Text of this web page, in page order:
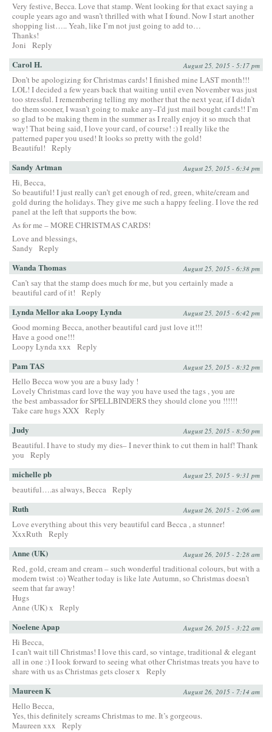
Very festive, Becca. Love that stamp. Went looking for that exact saying a
couple years ago and wasn’t thrilled with what I found. Now I start another
shopping list….. Yeah, like I’m not just going to add to…
Thanks!
Joni
Reply
Carol H. August 25, 2015 - 5:17 pm
Don’t be apologizing for Christmas cards! I finished mine LAST month!!!
LOL! I decided a few years back that waiting until even November was just
too stressful. I remembering telling my mother that the next year, if I didn’t
do them sooner, I wasn’t going to make any–I’d just mail bought cards!! I’m
so glad to be making them in the summer as I really enjoy it so much that
way! That being said, I love your card, of course! :) I really like the
patterned paper you used! It looks so pretty with the gold!
Beautiful!
Reply
Sandy Artman August 25, 2015 - 6:34 pm
Hi, Becca,
So beautiful! I just really can’t get enough of red, green, white/cream and
gold during the holidays. They give me such a happy feeling. I love the red
panel at the left that supports the bow.
As for me – MORE CHRISTMAS CARDS!
Love and blessings,
Sandy
Reply
Wanda Thomas August 25, 2015 - 6:38 pm
Can’t say that the stamp does much for me, but you certainly made a
beautiful card of it!
Reply
Lynda Mellor aka Loopy Lynda August 25, 2015 - 6:42 pm
Good morning Becca, another beautiful card just love it!!!
Have a good one!!!
Loopy Lynda xxx
Reply
Pam TAS August 25, 2015 - 8:32 pm
Hello Becca wow you are a busy lady !
Lovely Christmas card love the way you have used the tags , you are
the best ambassador for SPELLBINDERS they should clone you !!!!!!
Take care hugs XXX Reply
Judy August 25, 2015 - 8:50 pm
Beautiful. I have to study my dies– I never think to cut them in half! Thank
you
Reply
michelle pb August 25, 2015 - 9:31 pm
beautiful….as always, Becca Reply
Ruth August 26, 2015 - 2:06 am
Love everything about this very beautiful card Becca , a stunner!
XxxRuth
Reply
Anne (UK) August 26, 2015 - 2:28 am
Red, gold, cream and cream – such wonderful traditional colours, but with a
modern twist :o) Weather today is like late Autumn, so Christmas doesn’t
seem that far away!
Hugs
Anne (UK) x
Reply
Noelene Apap August 26, 2015 - 3:22 am
Hi Becca,
I can’t wait till Christmas! I love this card, so vintage, traditional & elegant
all in one :) I look forward to seeing what other Christmas treats you have to
share with us as Christmas gets closer x
Reply
Maureen K August 26, 2015 - 7:14 am
Hello Becca,
Yes, this definitely screams Christmas to me. It’s gorgeous.
Maureen xxx
Reply